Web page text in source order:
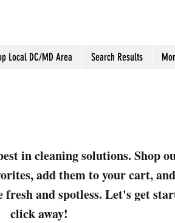
Local DC/MD Area Search Results
in cleaning solutions. Shop
add them to your cart,
fresh and spotless. Let's get
click away!